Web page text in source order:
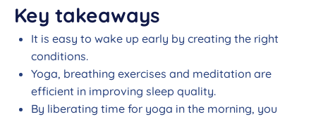
Key takeaways
It is easy to wake up early by creating the right
conditions.
Yoga, breathing exercises and meditation are
efficient in improving sleep quality.
By liberating time for yoga in the morning, you